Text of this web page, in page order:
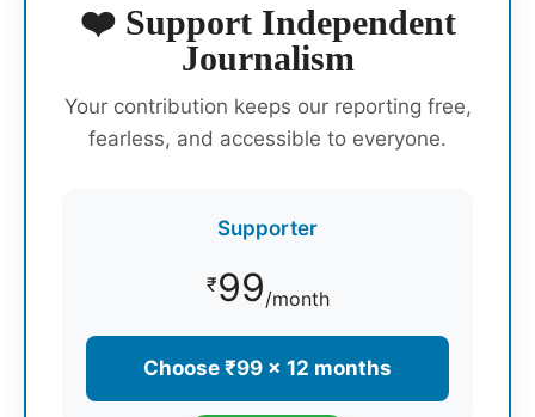
❤️ Support Independent
Journalism
Your contribution keeps our reporting free,
fearless, and accessible to everyone.
Supporter
₹99/month
Choose ₹99 × 12 months